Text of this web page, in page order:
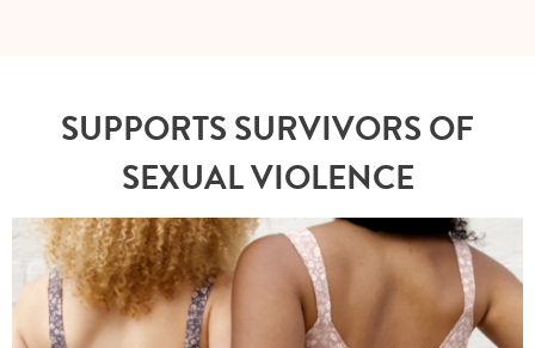
SUPPORTS SURVIVORS OF
SEXUAL VIOLENCE